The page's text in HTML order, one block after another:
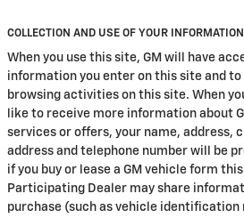
COLLECTION AND USE OF YOUR
When you use this site, GM will have
information you enter on this site and
browsing activities on this site. When
like to receive more information about
services or offers, your name, address,
address and telephone number will be
if you buy or lease a GM vehicle form
Participating Dealer may share
purchase (such as vehicle identification